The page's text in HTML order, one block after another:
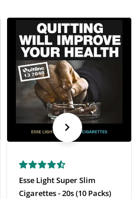
Esse Light Super Slim
Cigarettes - 20s (10 Packs)